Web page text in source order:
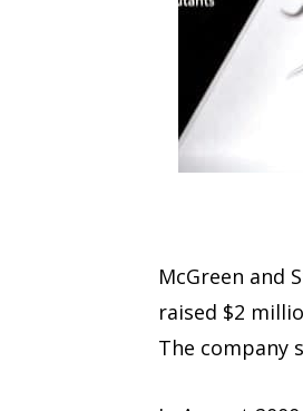
McGreen and
raised $2
The company